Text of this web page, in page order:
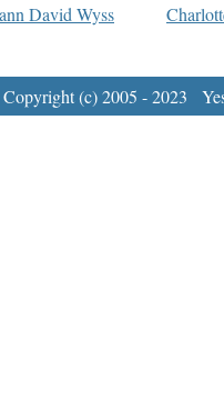
David Wyss
Copyright (c) 2005 - 2023